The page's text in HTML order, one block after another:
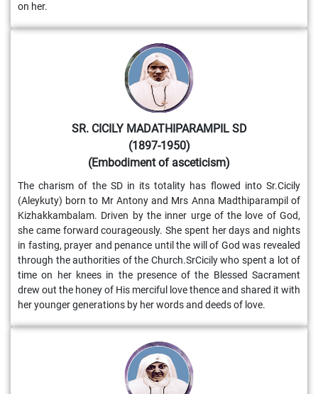
on her.
SR. CICILY MADATHIPARAMPIL SD
(1897-1950)
(Embodiment of asceticism)
The charism of the SD in its totality has flowed into Sr.Cicily
(Aleykuty) born to Mr Antony and Mrs Anna Madthiparampil of
Kizhakkambalam. Driven by the inner urge of the love of God,
she came forward courageously. She spent her days and nights
in fasting, prayer and penance until the will of God was revealed
through the authorities of the Church.SrCicily who spent a lot of
time on her knees in the presence of the Blessed Sacrament
drew out the honey of His merciful love thence and shared it with
her younger generations by her words and deeds of love.